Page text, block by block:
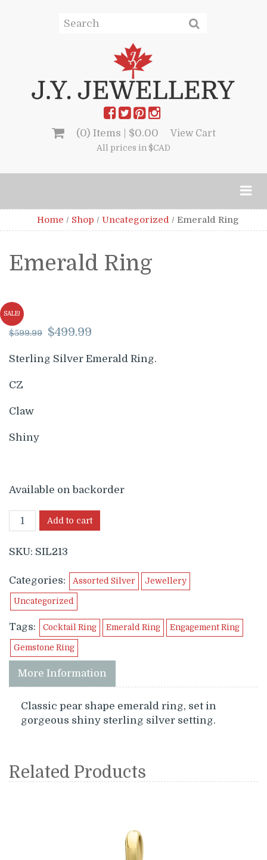
(0) Items | $0.00 View Cart
All prices in $CAD
Home / Shop / Uncategorized / Emerald Ring
Emerald Ring
SALE!
$599.99 Original
price
was:
$599.99.
$499.99
is:
$499.99.
Sterling Silver Emerald Ring.
CZ
Claw
Shiny
Available on backorder
Add to cart
SKU: SIL213
Categories: Assorted Silver Jewellery
Uncategorized
Tags: Cocktail Ring Emerald Ring Engagement Ring
Gemstone Ring
More Information
Classic pear shape emerald ring, set in
gorgeous shiny sterling silver setting.
Related Products